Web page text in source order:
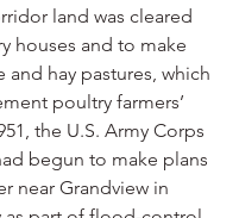
land was cleared
houses and to make
and hay pastures, which
poultry farmers’
the U.S. Army Corps
begun to make plans
near Grandview in